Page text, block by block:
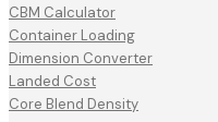
CBM Calculator
Container Loading
Dimension Converter
Landed Cost
Core Blend Density